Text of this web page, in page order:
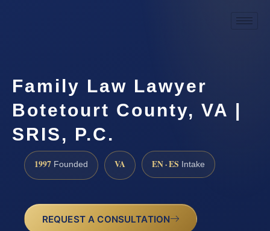
Family Law Lawyer
Botetourt County, VA |
SRIS, P.C.
1997 Founded VA EN · ES Intake
REQUEST A CONSULTATION